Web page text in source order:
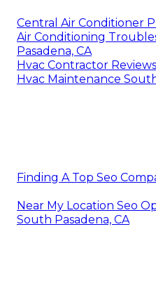
Central Air Conditioner
Air Conditioning
Pasadena, CA
Hvac Contractor
Hvac Maintenance
Finding A Top Seo
Near My Location Seo
South Pasadena, CA